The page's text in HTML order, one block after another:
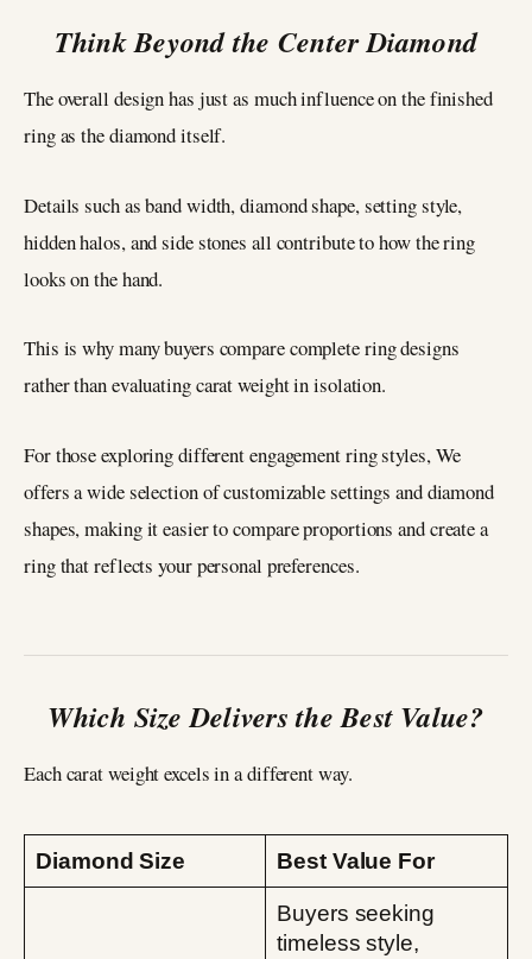
Think Beyond the Center Diamond
The overall design has just as much influence on the finished
ring as the diamond itself.
Details such as band width, diamond shape, setting style,
hidden halos, and side stones all contribute to how the ring
looks on the hand.
This is why many buyers compare complete ring designs
rather than evaluating carat weight in isolation.
For those exploring different engagement ring styles, We
offers a wide selection of customizable settings and diamond
shapes, making it easier to compare proportions and create a
ring that reflects your personal preferences.
Which Size Delivers the Best Value?
Each carat weight excels in a different way.
Diamond Size Best Value For
Buyers seeking
timeless style,